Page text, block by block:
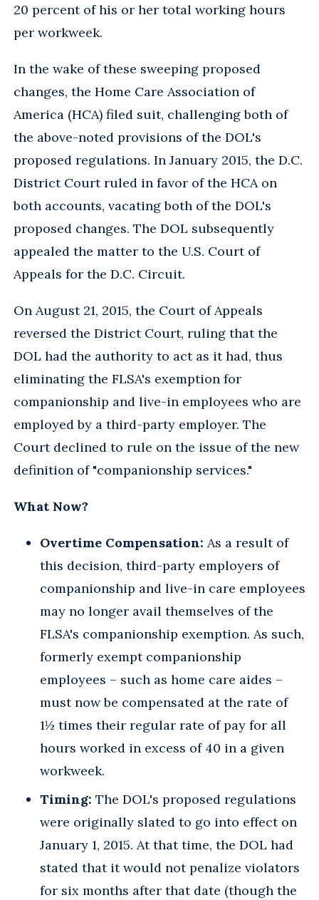
20 percent of his or her total working hours
per workweek.
In the wake of these sweeping proposed
changes, the Home Care Association of
America (HCA) filed suit, challenging both of
the above-noted provisions of the DOL's
proposed regulations. In January 2015, the D.C.
District Court ruled in favor of the HCA on
both accounts, vacating both of the DOL's
proposed changes. The DOL subsequently
appealed the matter to the U.S. Court of
Appeals for the D.C. Circuit.
On August 21, 2015, the Court of Appeals
reversed the District Court, ruling that the
DOL had the authority to act as it had, thus
eliminating the FLSA's exemption for
companionship and live-in employees who are
employed by a third-party employer. The
Court declined to rule on the issue of the new
definition of "companionship services."
What Now?
Overtime Compensation: As a result of
this decision, third-party employers of
companionship and live-in care employees
may no longer avail themselves of the
FLSA's companionship exemption. As such,
formerly exempt companionship
employees – such as home care aides –
must now be compensated at the rate of
1½ times their regular rate of pay for all
hours worked in excess of 40 in a given
workweek.
Timing: The DOL's proposed regulations
were originally slated to go into effect on
January 1, 2015. At that time, the DOL had
stated that it would not penalize violators
for six months after that date (though the